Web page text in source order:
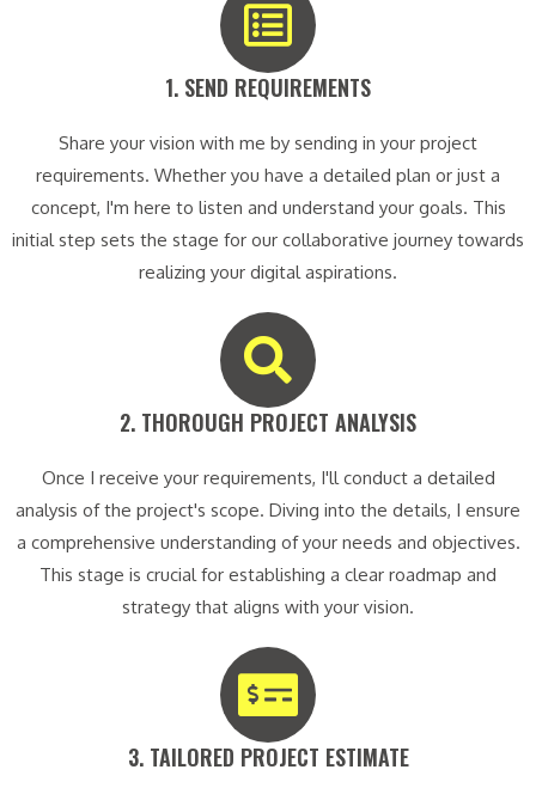
1. SEND REQUIREMENTS​
Share your vision with me by sending in your project
requirements. Whether you have a detailed plan or just a
concept, I'm here to listen and understand your goals. This
initial step sets the stage for our collaborative journey towards
realizing your digital aspirations.
2. THOROUGH PROJECT ANALYSIS​
Once I receive your requirements, I'll conduct a detailed
analysis of the project's scope. Diving into the details, I ensure
a comprehensive understanding of your needs and objectives.
This stage is crucial for establishing a clear roadmap and
strategy that aligns with your vision.
3. TAILORED PROJECT ESTIMATE​